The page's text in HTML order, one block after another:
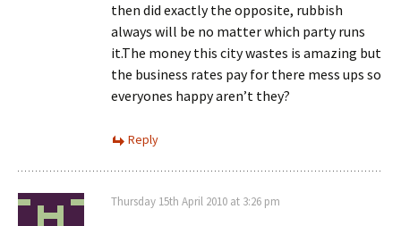
then did exactly the opposite, rubbish
always will be no matter which party runs
it.The money this city wastes is amazing but
the business rates pay for there mess ups so
everyones happy aren’t they?
Reply
Thursday 15th April 2010 at 3:26 pm